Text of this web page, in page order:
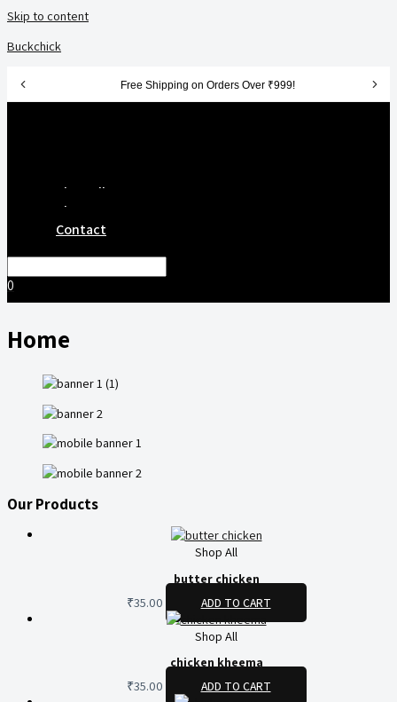
Skip to content
Buckchick
Get 10% Off on First Order - Use Code: FRESH10
Shop All
About
Contact
0
Home
Our Products
Shop All
butter chicken
₹35.00 ADD TO CART
Shop All
chicken kheema
₹35.00 ADD TO CART